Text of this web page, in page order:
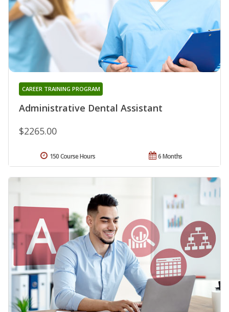
Administrative Dental Assistant
CAREER TRAINING PROGRAM
$2265.00
6 Months
150 Course Hours